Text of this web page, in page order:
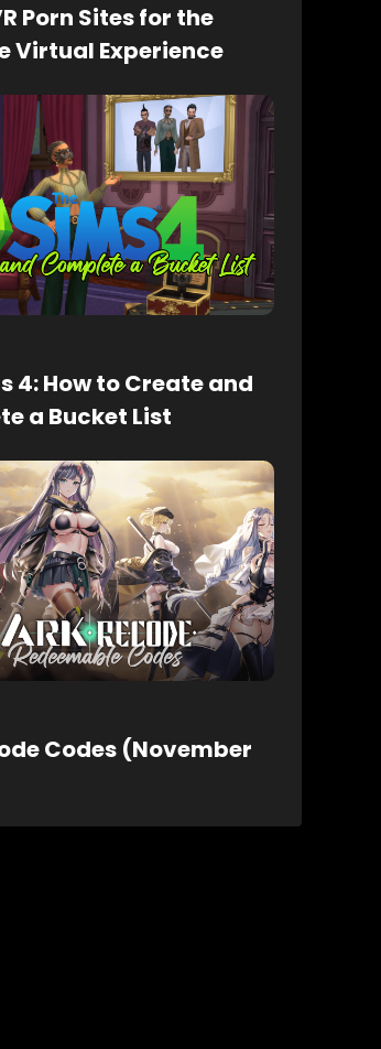
Porn Sites for the
Virtual Experience
4: How to Create and
a Bucket List
Codes (November